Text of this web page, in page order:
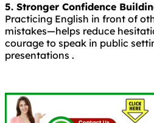
5. Stronger Confidence
Practicing English in front of
mistakes—helps reduce
courage to speak in public
presentations .